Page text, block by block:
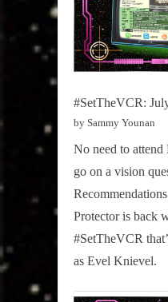
#SetTheVCR:
by Sammy Younan
No need to
go on a vision
Protector is back
#SetTheVCR
as Evel Knievel.